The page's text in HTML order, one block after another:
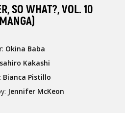
SO WHAT?, VOL. 10
Okina Baba
Kakashi
Bianca Pistillo
Jennifer McKeon